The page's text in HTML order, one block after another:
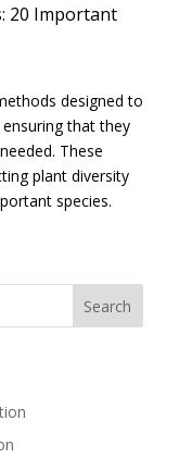
20 Important
designed to
that they
These
plant diversity
species.
Search